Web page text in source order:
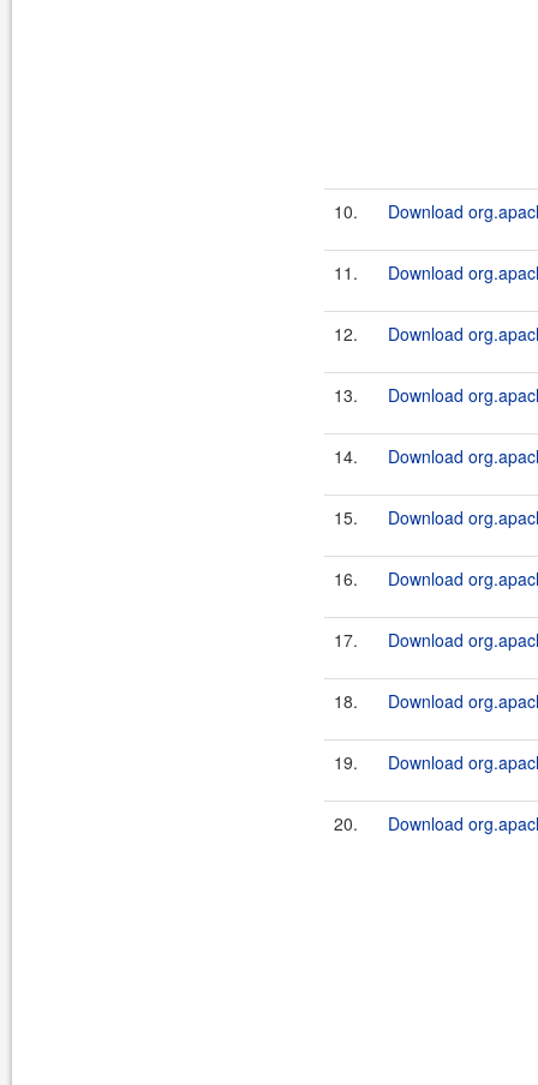
10. Download
11. Download
12. Download
13. Download
14. Download
15. Download
16. Download
17. Download
18. Download
19. Download
20. Download